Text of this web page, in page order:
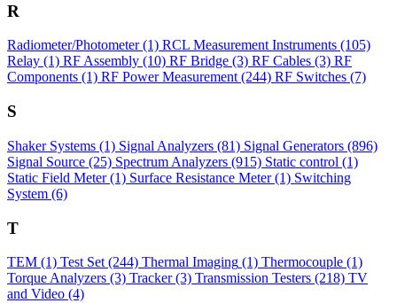
R
Radiometer/Photometer(1) RCL Measurement Instruments (105)
Relay (1) RF Assembly (10) RF Bridge (3) RF Cables (3) RF
Components (1) RF Power Measurement (244) RF Switches (7)
S
Shaker Systems (1) Signal Analyzers (81) Signal Generators (896)
Signal Source (25) Spectrum Analyzers (915) Static control (1)
Static Field Meter (1) Surface Resistance Meter (1) Switching
System (6)
T
TEM (1) Test Set (244) Thermal Imaging (1) Thermocouple (1)
Torque Analyzers (3) Tracker (3) Transmission Testers (218) TV
and Video (4)